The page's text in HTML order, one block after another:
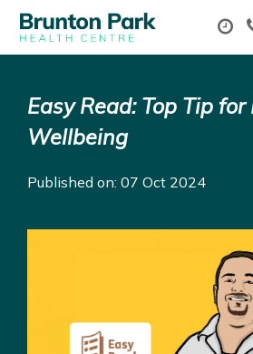
Easy Read: Top Tip
Wellbeing
Published on: 07 Oct 2024